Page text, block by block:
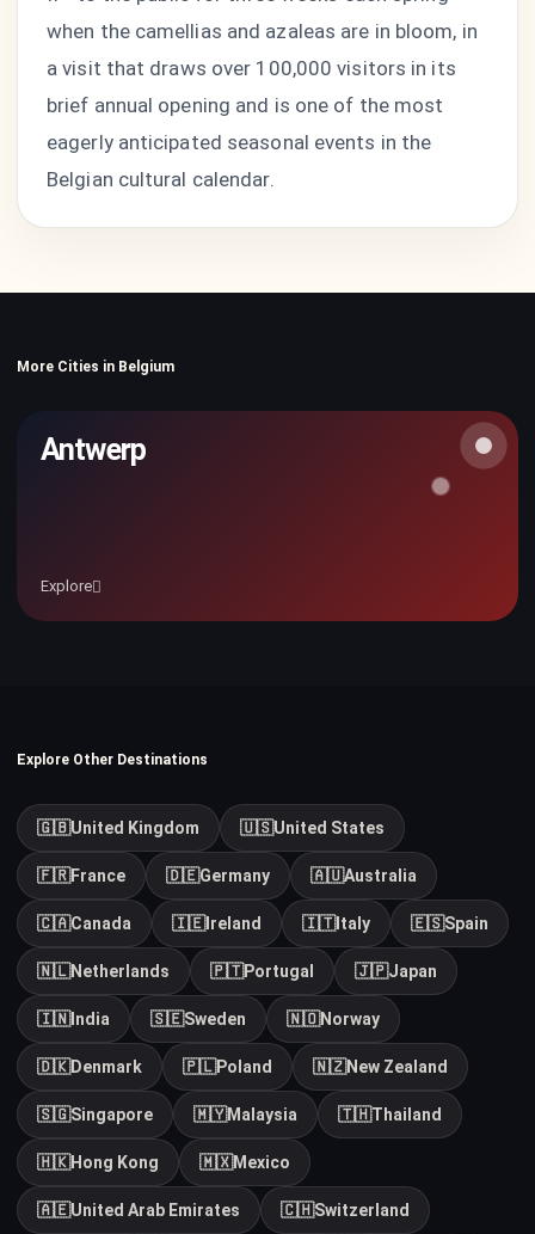
when the camellias and azaleas are in bloom, in
a visit that draws over 100,000 visitors in its
brief annual opening and is one of the most
eagerly anticipated seasonal events in the
Belgian cultural calendar.
More Cities in Belgium
Antwerp
Explore
Explore Other Destinations
🇬🇧United Kingdom 🇺🇸United States
🇫🇷France 🇩🇪Germany 🇦🇺Australia
🇨🇦Canada 🇮🇪Ireland 🇮🇹Italy 🇪🇸Spain
🇳🇱Netherlands 🇵🇹Portugal 🇯🇵Japan
🇮🇳India 🇸🇪Sweden 🇳🇴Norway
🇩🇰Denmark 🇵🇱Poland 🇳🇿New Zealand
🇸🇬Singapore 🇲🇾Malaysia 🇹🇭Thailand
🇭🇰Hong Kong 🇲🇽Mexico
🇦🇪United Arab Emirates 🇨🇭Switzerland